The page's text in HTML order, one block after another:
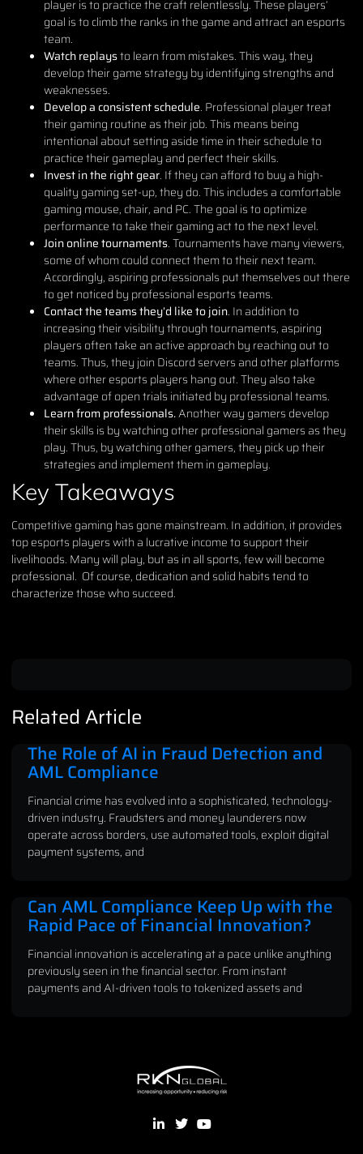
player is to practice the craft relentlessly. These players’
goal is to climb the ranks in the game and attract an esports
team.
Watch replaysto learn from mistakes. This way, they
develop their game strategy by identifying strengths and
weaknesses.
Develop a consistent schedule. Professional player treat
their gaming routine as their job. This means being
intentional about setting aside time in their schedule to
practice their gameplay and perfect their skills.
Invest in the right gear. If they can afford to buy a high-
quality gaming set-up, they do. This includes a comfortable
gaming mouse, chair, and PC. The goal is to optimize
performance to take their gaming act to the next level.
Join online tournaments. Tournaments have many viewers,
some of whom could connect them to their next team.
Accordingly, aspiring professionals put themselves out there
to get noticed by professional esports teams.
Contact the teams they’d like to join. In addition to
increasing their visibility through tournaments, aspiring
players often take an active approach by reaching out to
teams. Thus, they join Discord servers and other platforms
where other esports players hang out. They also take
advantage of open trials initiated by professional teams.
Learn from professionals.Another way gamers develop
their skills is by watching other professional gamers as they
play. Thus, by watching other gamers, they pick up their
strategies and implement them in gameplay.
Key Takeaways
Competitive gaming has gone mainstream. In addition, it provides
top esports players with a lucrative income to support their
livelihoods. Many will play, but as in all sports, few will become
professional. Of course, dedication and solid habits tend to
characterize those who succeed.
Related Article
The Role of AI in Fraud Detection and
AML Compliance
Financial crime has evolved into a sophisticated, technology-
driven industry. Fraudsters and money launderers now
operate across borders, use automated tools, exploit digital
payment systems, and
Can AML Compliance Keep Up with the
Rapid Pace of Financial Innovation?
Financial innovation is accelerating at a pace unlike anything
previously seen in the financial sector. From instant
payments and AI-driven tools to tokenized assets and